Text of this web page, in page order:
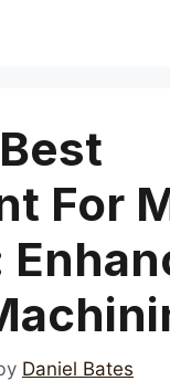
For
Daniel Bates